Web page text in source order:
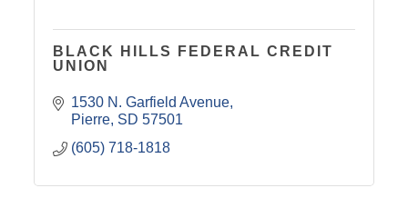
BLACK HILLS FEDERAL CREDIT
UNION
1530 N. Garfield Avenue
Pierre SD 57501
(605) 718-1818